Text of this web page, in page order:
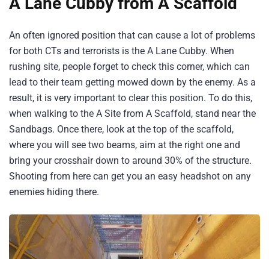
An often ignored position that can cause a lot of problems
for both CTs and terrorists is the A Lane Cubby. When
rushing site, people forget to check this corner, which can
lead to their team getting mowed down by the enemy. As a
result, it is very important to clear this position. To do this,
when walking to the A Site from A Scaffold, stand near the
Sandbags. Once there, look at the top of the scaffold,
where you will see two beams, aim at the right one and
bring your crosshair down to around 30% of the structure.
Shooting from here can get you an easy headshot on any
enemies hiding there.